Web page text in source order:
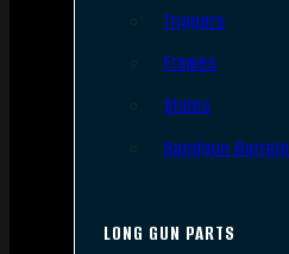
Triggers
Frames
Slides
Handgun Barrels
LONG GUN PARTS